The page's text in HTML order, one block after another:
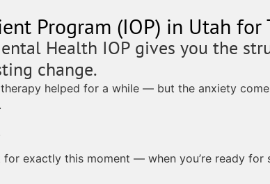
Program (IOP) in Utah for
Health IOP gives you the
change.
helped for a while — but the anxiety
exactly this moment — when you’re ready